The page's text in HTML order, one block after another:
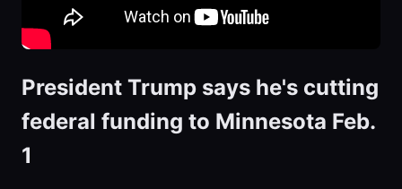
President Trump says he's cutting
federal funding to Minnesota Feb.
1